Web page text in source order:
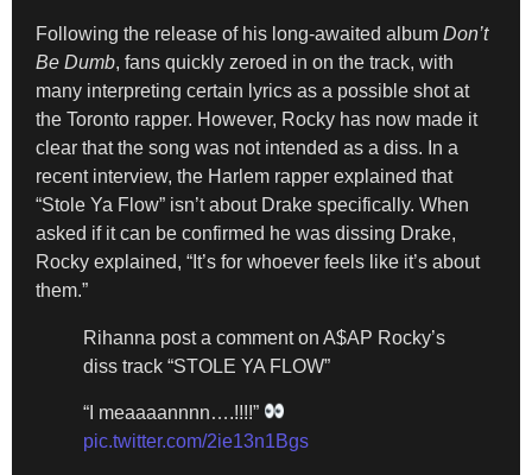
Following the release of his long-awaited album Don’t
Be Dumb, fans quickly zeroed in on the track, with
many interpreting certain lyrics as a possible shot at
the Toronto rapper. However, Rocky has now made it
clear that the song was not intended as a diss. In a
recent interview, the Harlem rapper explained that
“Stole Ya Flow” isn’t about Drake specifically. When
asked if it can be confirmed he was dissing Drake,
Rocky explained, “It’s for whoever feels like it’s about
them.”
Rihanna post a comment on A$AP Rocky’s
diss track “STOLE YA FLOW”
“I meaaaannnn….!!!!”
pic.twitter.com/2ie13n1Bgs